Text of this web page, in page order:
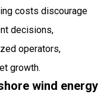
costs discourage
decisions,
operators,
growth.
wind energy